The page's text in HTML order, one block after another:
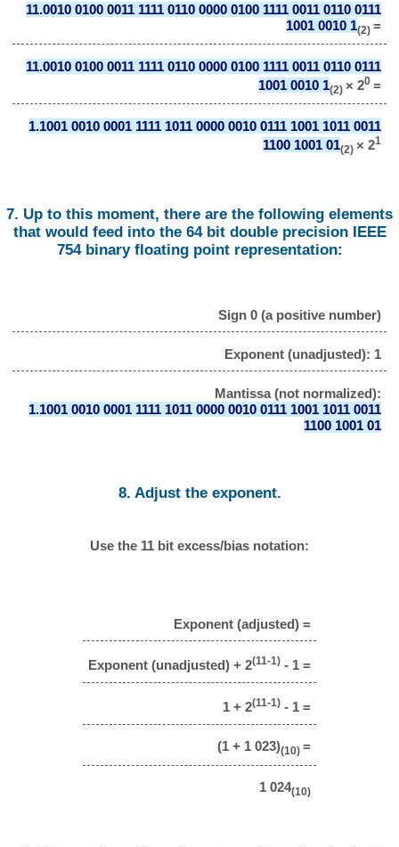
11.0010 0100 0011 1111 0110 0000 0100 1111 0011 0110 0111
1001 0010 1(2) =
11.0010 0100 0011 1111 0110 0000 0100 1111 0011 0110 0111
1001 0010 1(2) × 20 =
1.1001 0010 0001 1111 1011 0000 0010 0111 1001 1011 0011
1100 1001 01(2) × 21
7. Up to this moment, there are the following elements
that would feed into the 64 bit double precision IEEE
754 binary floating point representation:
Sign 0 (a positive number)
Exponent (unadjusted): 1
Mantissa (not normalized):
1.1001 0010 0001 1111 1011 0000 0010 0111 1001 1011 0011
1100 1001 01
8. Adjust the exponent.
Use the 11 bit excess/bias notation:
Exponent (adjusted) =
Exponent (unadjusted) + 2(11-1) - 1 =
1 + 2(11-1) - 1 =
(1 + 1 023)(10) =
1 024(10)